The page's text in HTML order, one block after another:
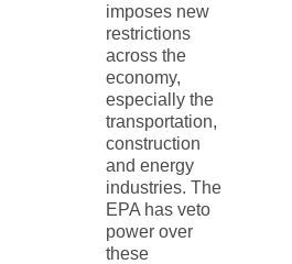
imposes new
restrictions
across the
economy,
especially the
transportation,
construction
and energy
industries. The
EPA has veto
power over
these